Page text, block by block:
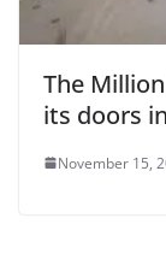
The
its doors
November 15,